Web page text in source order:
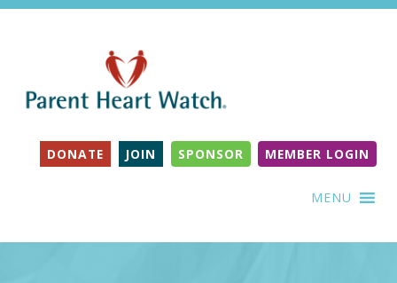
DONATE JOIN SPONSOR MEMBER LOGIN
MENU